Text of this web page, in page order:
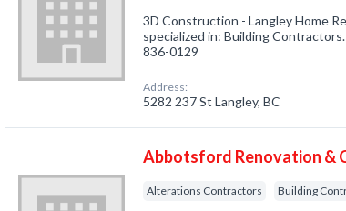
3D Construction - Langley Home
specialized in: Building
836-0129
Address:
5282 237 St Langley, BC
Abbotsford Renovation &
Alterations Contractors Building